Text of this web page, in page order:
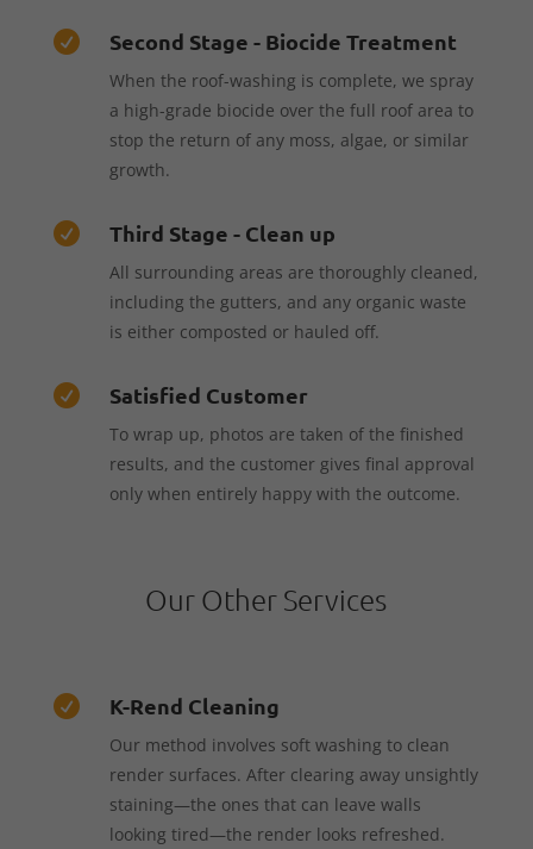
 Second Stage - Biocide Treatment
When the roof-washing is complete, we spray
a high-grade biocide over the full roof area to
stop the return of any moss, algae, or similar
growth.
 Third Stage - Clean up
All surrounding areas are thoroughly cleaned,
including the gutters, and any organic waste
is either composted or hauled off.
 Satisfied Customer
To wrap up, photos are taken of the finished
results, and the customer gives final approval
only when entirely happy with the outcome.
Our Other Services
 K-Rend Cleaning
Our method involves soft washing to clean
render surfaces. After clearing away unsightly
staining—the ones that can leave walls
looking tired—the render looks refreshed.